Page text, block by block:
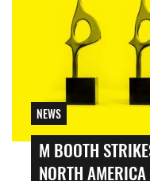
NEWS
M BOOTH
NORTH AMERICA